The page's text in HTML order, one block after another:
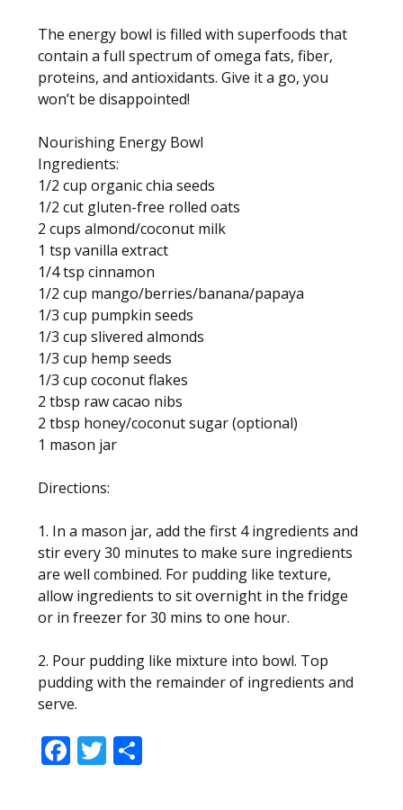
The energy bowl is filled with superfoods that
contain a full spectrum of omega fats, fiber,
proteins, and antioxidants. Give it a go, you
won’t be disappointed!
Nourishing Energy Bowl
Ingredients:
1/2 cup organic chia seeds
1/2 cut gluten-free rolled oats
2 cups almond/coconut milk
1 tsp vanilla extract
1/4 tsp cinnamon
1/2 cup mango/berries/banana/papaya
1/3 cup pumpkin seeds
1/3 cup slivered almonds
1/3 cup hemp seeds
1/3 cup coconut flakes
2 tbsp raw cacao nibs
2 tbsp honey/coconut sugar (optional)
1 mason jar
Directions:
1. In a mason jar, add the first 4 ingredients and
stir every 30 minutes to make sure ingredients
are well combined. For pudding like texture,
allow ingredients to sit overnight in the fridge
or in freezer for 30 mins to one hour.
2. Pour pudding like mixture into bowl. Top
pudding with the remainder of ingredients and
serve.
F T